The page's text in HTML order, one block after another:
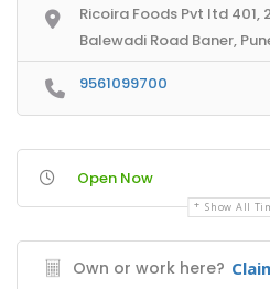
Ricoira Foods Pvt ltd 401,
Balewadi Road Baner,
9561099700
Open Now
Show All
Own or work here?